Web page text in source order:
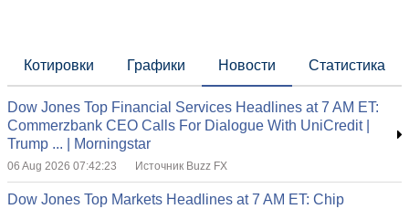
Котировки Графики Новости Статистика
Dow Jones Top Financial Services Headlines at 7 AM ET:
Commerzbank CEO Calls For Dialogue With UniCredit |
Trump ... | Morningstar
06 Aug 2026 07:42:23 Источник Buzz FX
Dow Jones Top Markets Headlines at 7 AM ET: Chip